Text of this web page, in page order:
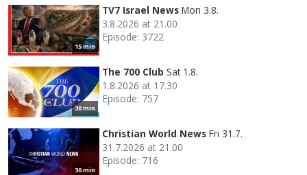
15 min
TV7 Israel News Mon 3.8.
3.8.2026 at 21.00
Episode: 3722
30 min
The 700 Club Sat 1.8.
1.8.2026 at 17.30
Episode: 757
30 min
Christian World News Fri 31.7.
31.7.2026 at 21.00
Episode: 716